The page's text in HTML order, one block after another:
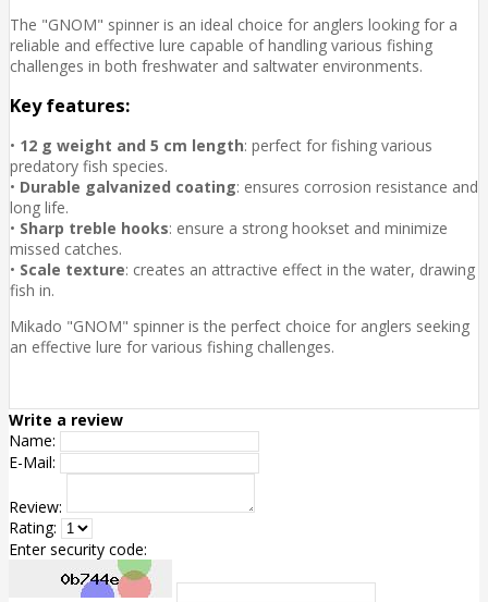
The "GNOM" spinner is an ideal choice for anglers looking for a
reliable and effective lure capable of handling various fishing
challenges in both freshwater and saltwater environments.
Key features:
• 12 g weight and 5 cm length: perfect for fishing various
predatory fish species.
• Durable galvanized coating: ensures corrosion resistance and
long life.
• Sharp treble hooks: ensure a strong hookset and minimize
missed catches.
• Scale texture: creates an attractive effect in the water, drawing
fish in.
Mikado "GNOM" spinner is the perfect choice for anglers seeking
an effective lure for various fishing challenges.
Write a review
Name:
E-Mail:
Review:
Rating:
Enter security code: